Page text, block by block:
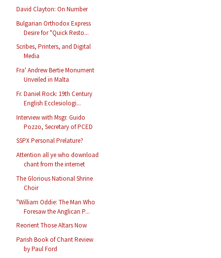
David Clayton: On Number
Bulgarian Orthodox Express
Desire for "Quick Resto...
Scribes, Printers, and Digital
Media
Fra' Andrew Bertie Monument
Unveiled in Malta
Fr. Daniel Rock: 19th Century
English Ecclesiologi...
Interview with Msgr. Guido
Pozzo, Secretary of PCED
SSPX Personal Prelature?
Attention all ye who download
chant from the internet
The Glorious National Shrine
Choir
"William Oddie: The Man Who
Foresaw the Anglican P...
Reorient Those Altars Now
Parish Book of Chant Review
by Paul Ford